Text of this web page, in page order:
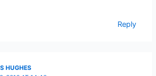
Reply
HUGHES